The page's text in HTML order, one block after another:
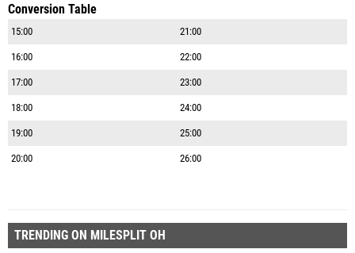
Conversion Table
15:00 21:00
16:00 22:00
17:00 23:00
18:00 24:00
19:00 25:00
20:00 26:00
TRENDING ON MILESPLIT OH